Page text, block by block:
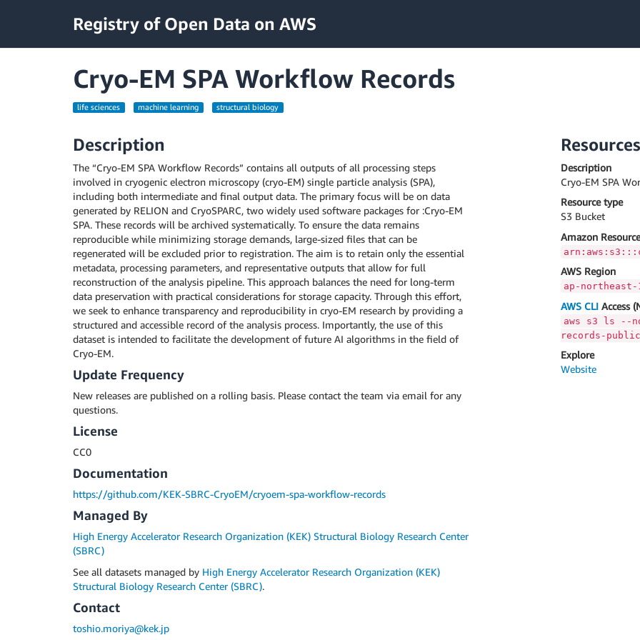
Registry of Open Data on AWS
Cryo-EM SPA Workflow Records
life sciences machine learning structural biology
Description
The “Cryo-EM SPA Workflow Records” contains all outputs of all processing steps
involved in cryogenic electron microscopy (cryo-EM) single particle analysis (SPA),
including both intermediate and final output data. The primary focus will be on data
generated by RELION and CryoSPARC, two widely used software packages for :Cryo-EM
SPA. These records will be archived systematically. To ensure the data remains
reproducible while minimizing storage demands, large-sized files that can be
regenerated will be excluded prior to registration. The aim is to retain only the essential
metadata, processing parameters, and representative outputs that allow for full
reconstruction of the analysis pipeline. This approach balances the need for long-term
data preservation with practical considerations for storage capacity. Through this effort,
we seek to enhance transparency and reproducibility in cryo-EM research by providing a
structured and accessible record of the analysis process. Importantly, the use of this
dataset is intended to facilitate the development of future AI algorithms in the field of
Cryo-EM.
Update Frequency
New releases are published on a rolling basis. Please contact the team via email for any
questions.
License
CC0
Documentation
https://github.com/KEK-SBRC-CryoEM/cryoem-spa-workflow-records
Managed By
High Energy Accelerator Research Organization (KEK) Structural Biology Research Center
(SBRC)
See all datasets managed by High Energy Accelerator Research Organization (KEK)
Structural Biology Research Center (SBRC).
Contact
toshio.moriya@kek.jp
Description
Cryo-EM SPA
Resource type
S3 Bucket
Amazon
AWS Region
ap-northeast-
AWS CLIAccess
aws s3 ls --
records-
Explore
Website